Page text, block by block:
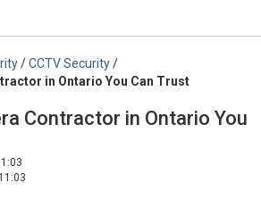
/CCTV Security/
in Ontario You Can Trust
Contractor in Ontario You